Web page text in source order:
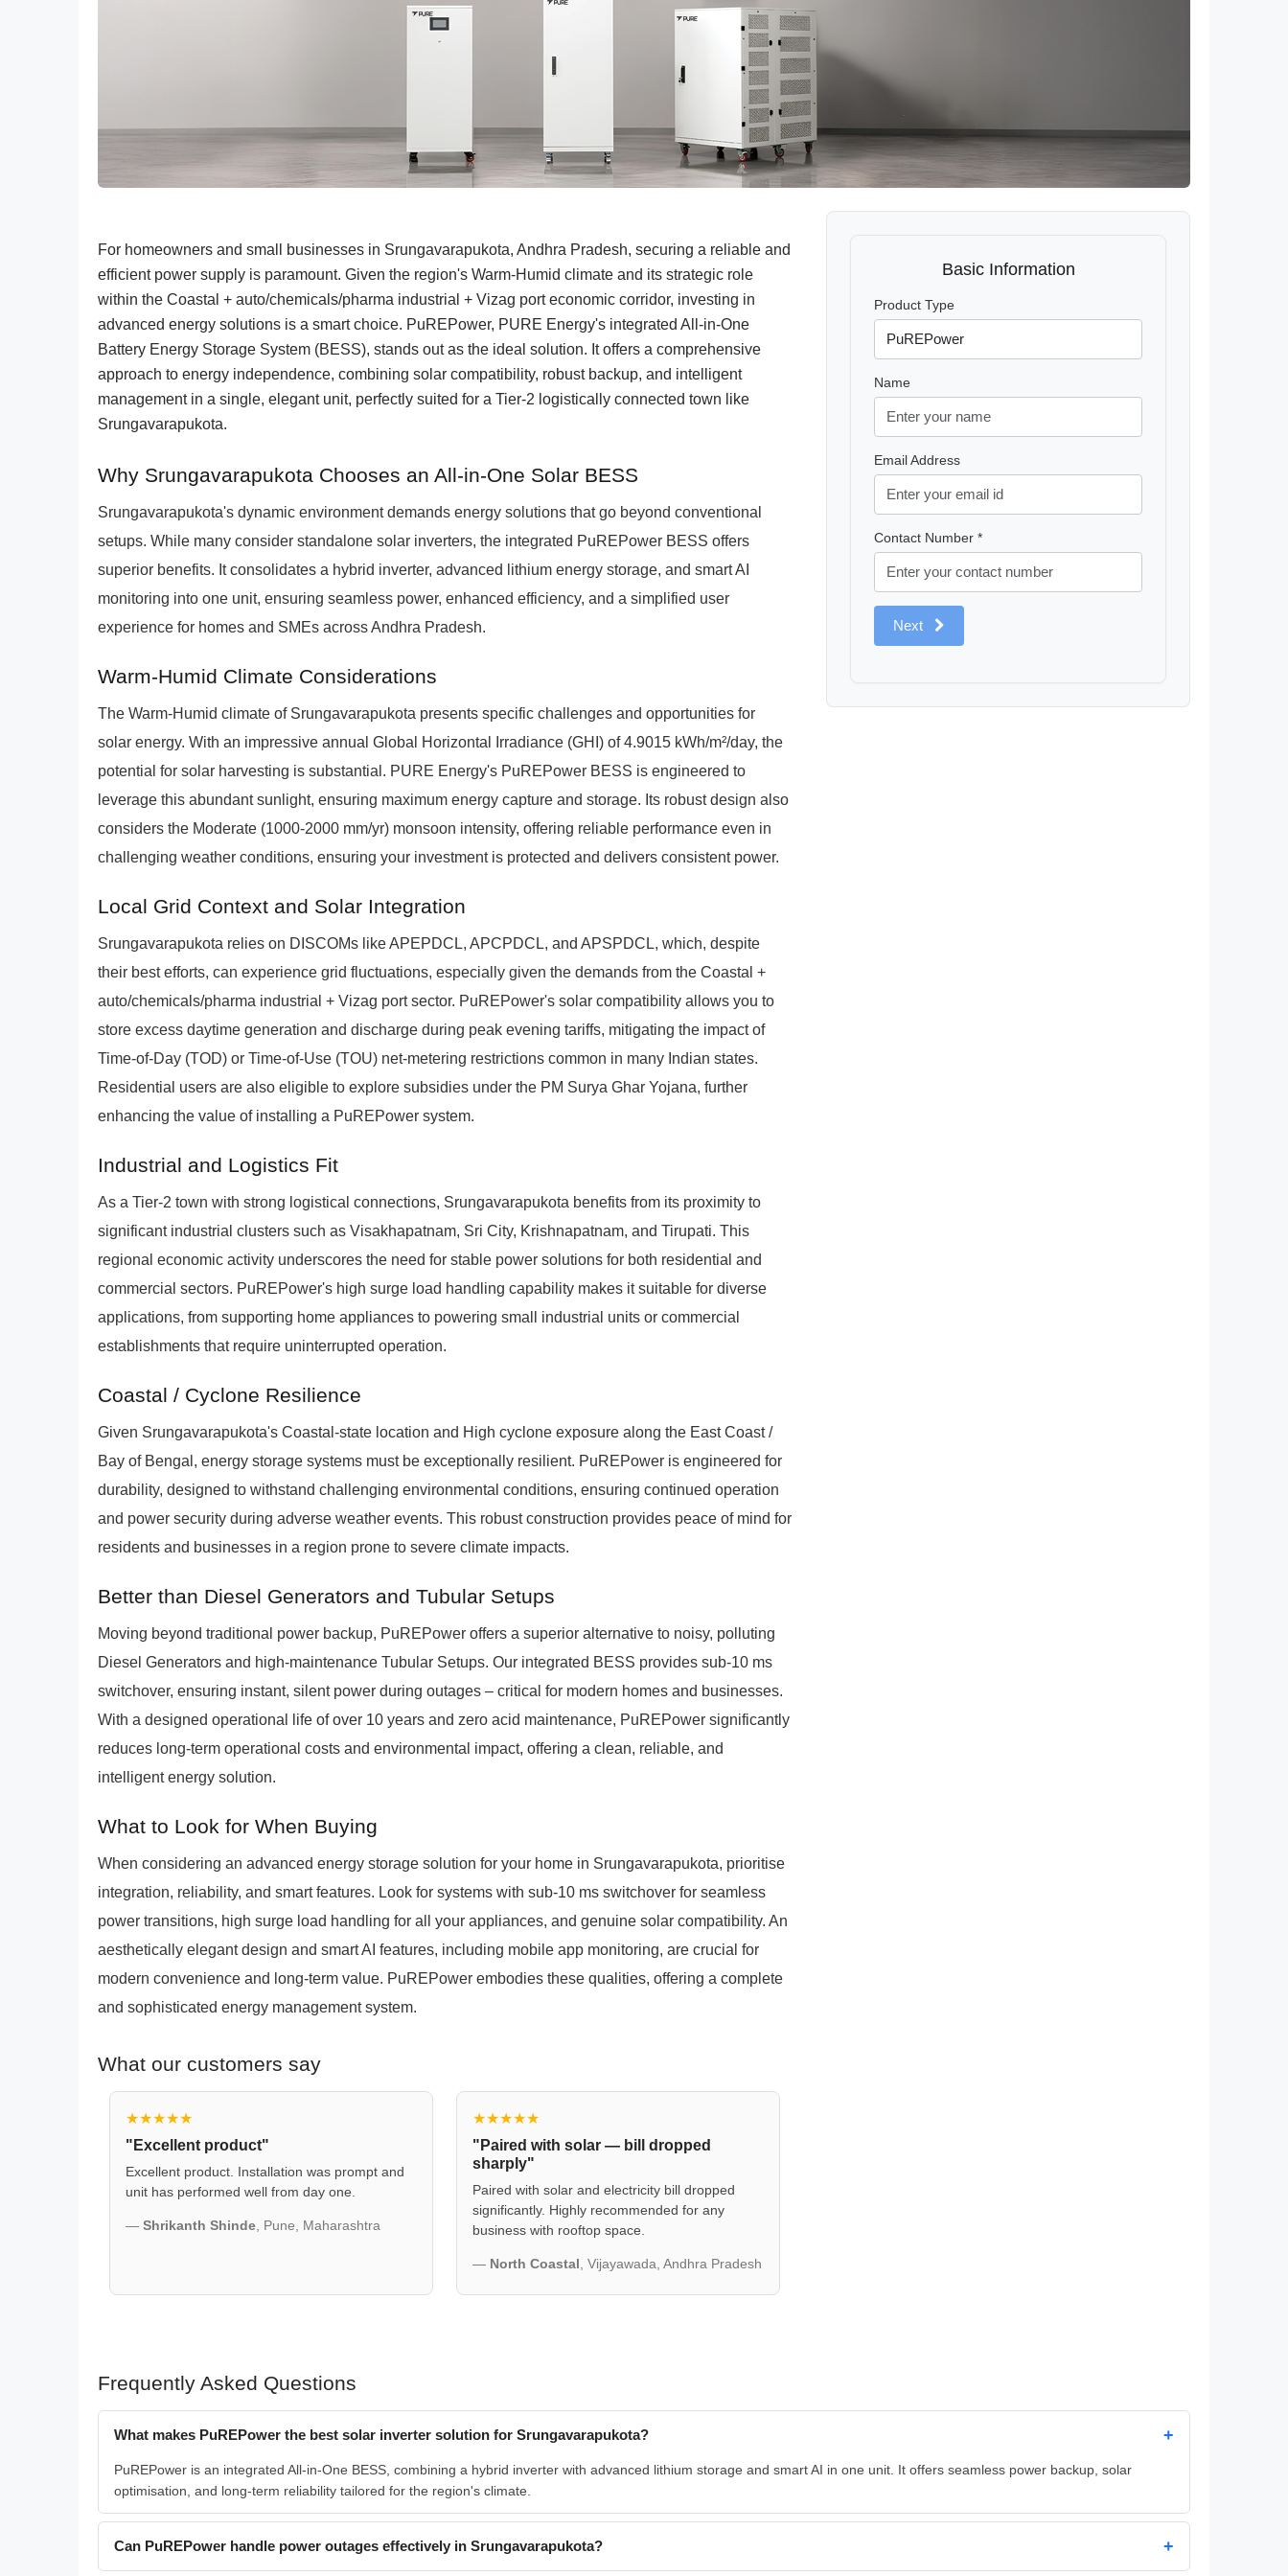
For homeowners and small businesses in Srungavarapukota, Andhra Pradesh, securing a reliable and
efficient power supply is paramount. Given the region's Warm-Humid climate and its strategic role
within the Coastal + auto/chemicals/pharma industrial + Vizag port economic corridor, investing in
advanced energy solutions is a smart choice. PuREPower, PURE Energy's integrated All-in-One
Battery Energy Storage System (BESS), stands out as the ideal solution. It offers a comprehensive
approach to energy independence, combining solar compatibility, robust backup, and intelligent
management in a single, elegant unit, perfectly suited for a Tier-2 logistically connected town like
Srungavarapukota.
Why Srungavarapukota Chooses an All-in-One Solar BESS
Srungavarapukota's dynamic environment demands energy solutions that go beyond conventional
setups. While many consider standalone solar inverters, the integrated PuREPower BESS offers
superior benefits. It consolidates a hybrid inverter, advanced lithium energy storage, and smart AI
monitoring into one unit, ensuring seamless power, enhanced efficiency, and a simplified user
experience for homes and SMEs across Andhra Pradesh.
Warm-Humid Climate Considerations
The Warm-Humid climate of Srungavarapukota presents specific challenges and opportunities for
solar energy. With an impressive annual Global Horizontal Irradiance (GHI) of 4.9015 kWh/m²/day, the
potential for solar harvesting is substantial. PURE Energy's PuREPower BESS is engineered to
leverage this abundant sunlight, ensuring maximum energy capture and storage. Its robust design also
considers the Moderate (1000-2000 mm/yr) monsoon intensity, offering reliable performance even in
challenging weather conditions, ensuring your investment is protected and delivers consistent power.
Local Grid Context and Solar Integration
Srungavarapukota relies on DISCOMs like APEPDCL, APCPDCL, and APSPDCL, which, despite
their best efforts, can experience grid fluctuations, especially given the demands from the Coastal +
auto/chemicals/pharma industrial + Vizag port sector. PuREPower's solar compatibility allows you to
store excess daytime generation and discharge during peak evening tariffs, mitigating the impact of
Time-of-Day (TOD) or Time-of-Use (TOU) net-metering restrictions common in many Indian states.
Residential users are also eligible to explore subsidies under the PM Surya Ghar Yojana, further
enhancing the value of installing a PuREPower system.
Industrial and Logistics Fit
As a Tier-2 town with strong logistical connections, Srungavarapukota benefits from its proximity to
significant industrial clusters such as Visakhapatnam, Sri City, Krishnapatnam, and Tirupati. This
regional economic activity underscores the need for stable power solutions for both residential and
commercial sectors. PuREPower's high surge load handling capability makes it suitable for diverse
applications, from supporting home appliances to powering small industrial units or commercial
establishments that require uninterrupted operation.
Coastal / Cyclone Resilience
Given Srungavarapukota's Coastal-state location and High cyclone exposure along the East Coast /
Bay of Bengal, energy storage systems must be exceptionally resilient. PuREPower is engineered for
durability, designed to withstand challenging environmental conditions, ensuring continued operation
and power security during adverse weather events. This robust construction provides peace of mind for
residents and businesses in a region prone to severe climate impacts.
Better than Diesel Generators and Tubular Setups
Moving beyond traditional power backup, PuREPower offers a superior alternative to noisy, polluting
Diesel Generators and high-maintenance Tubular Setups. Our integrated BESS provides sub-10 ms
switchover, ensuring instant, silent power during outages – critical for modern homes and businesses.
With a designed operational life of over 10 years and zero acid maintenance, PuREPower significantly
reduces long-term operational costs and environmental impact, offering a clean, reliable, and
intelligent energy solution.
What to Look for When Buying
When considering an advanced energy storage solution for your home in Srungavarapukota, prioritise
integration, reliability, and smart features. Look for systems with sub-10 ms switchover for seamless
power transitions, high surge load handling for all your appliances, and genuine solar compatibility. An
aesthetically elegant design and smart AI features, including mobile app monitoring, are crucial for
modern convenience and long-term value. PuREPower embodies these qualities, offering a complete
and sophisticated energy management system.
What our customers say
★★★★★
"Excellent product"
Excellent product. Installation was prompt and
unit has performed well from day one.
— Shrikanth Shinde, Pune, Maharashtra
★★★★★
"Paired with solar — bill dropped
sharply"
Paired with solar and electricity bill dropped
significantly. Highly recommended for any
business with rooftop space.
— North Coastal , Vijayawada, Andhra Pradesh
Basic Information
Product Type
Name
Email Address
Contact Number *
Next
Frequently Asked Questions
What makes PuREPower the best solar inverter solution for Srungavarapukota? +
PuREPower is an integrated All-in-One BESS, combining a hybrid inverter with advanced lithium storage and smart AI in one unit. It offers seamless power backup, solar
optimisation, and long-term reliability tailored for the region's climate.
Can PuREPower handle power outages effectively in Srungavarapukota? +